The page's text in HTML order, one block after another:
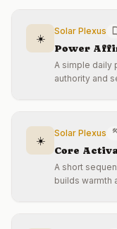
☀️
Solar Plexus
Power
A simple daily
authority and
☀️
Solar Plexus
Core
A short
builds warmth